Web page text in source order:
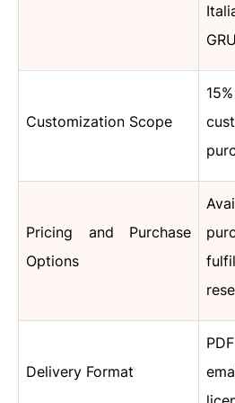
Customization Scope
Pricing and Purchase
Options
Delivery Format